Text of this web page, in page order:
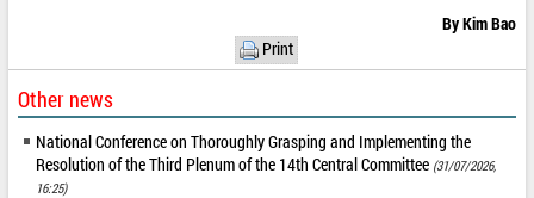
By Kim Bao
Print
Other news
National Conference on Thoroughly Grasping and Implementing the
Resolution of the Third Plenum of the 14th Central Committee (31/07/2026,
16:25)